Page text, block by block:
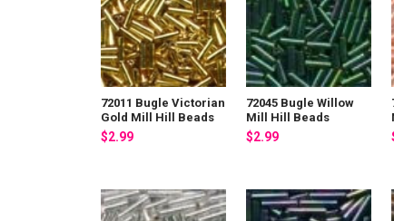
72011 Bugle Victorian
Gold Mill Hill Beads
$2.99
72045 Bugle Willow
Mill Hill Beads
$2.99